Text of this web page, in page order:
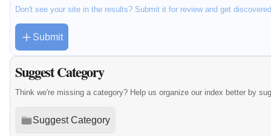
Don't see your site in the results? Submit it for review and get
Submit
Suggest Category
Think we're missing a category? Help us organize our index better by
Suggest Category